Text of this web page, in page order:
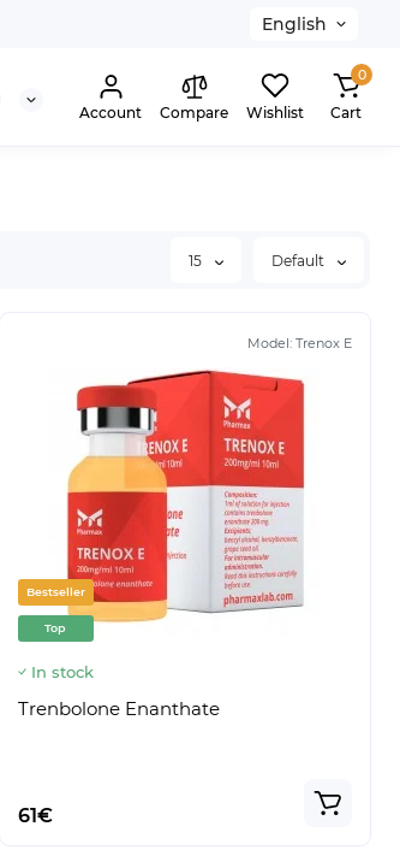
English
Account Compare Wishlist
0
Cart
15 Default
Model: Trenox E
Bestseller
Top
In stock
Trenbolone Enanthate
61€